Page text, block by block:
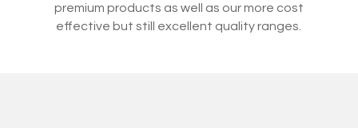
premium products as well as our more cost
effective but still excellent quality ranges.